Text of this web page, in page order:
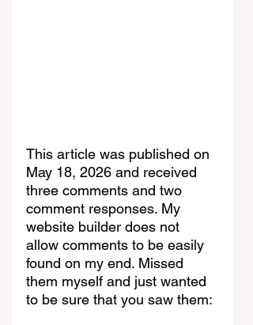
This article was published on
May 18, 2026 and received
three comments and two
comment responses. My
website builder does not
allow comments to be easily
found on my end. Missed
them myself and just wanted
to be sure that you saw them: